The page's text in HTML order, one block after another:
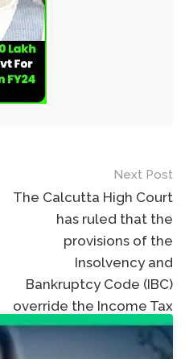
Next Post
The Calcutta High Court
has ruled that the
provisions of the
Insolvency and
Bankruptcy Code (IBC)
override the Income Tax
Act.